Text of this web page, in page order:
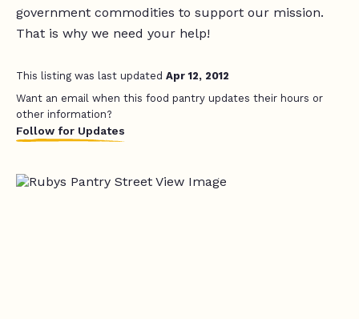
government commodities to support our mission.
That is why we need your help!
This listing was last updated Apr 12, 2012
Want an email when this food pantry updates their hours or
other information?
Follow for Updates